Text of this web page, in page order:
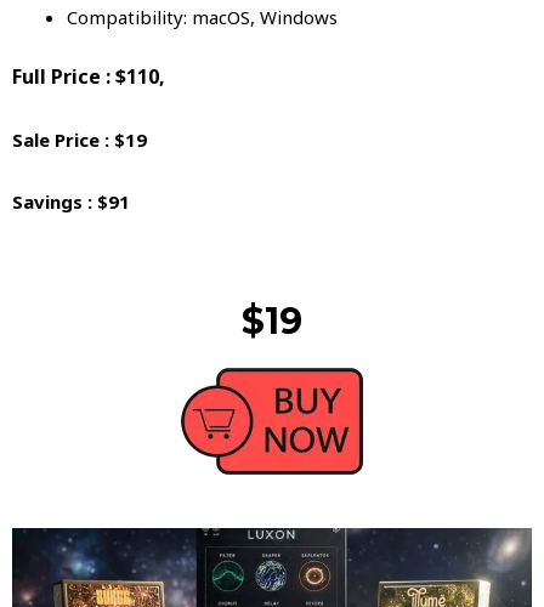
Compatibility: macOS, Windows
Full Price : $110,
Sale Price : $19
Savings : $91
$19